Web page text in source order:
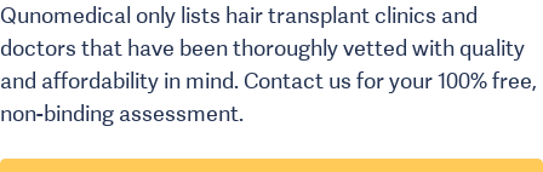
Qunomedical only lists hair transplant clinics and
doctors that have been thoroughly vetted with quality
and affordability in mind. Contact us for your 100% free,
non-binding assessment.